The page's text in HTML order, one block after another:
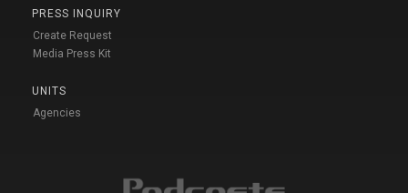
PRESS INQUIRY
Create Request
Media Press Kit
UNITS
Agencies